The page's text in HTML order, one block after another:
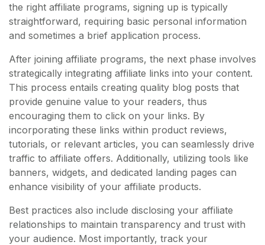
the right affiliate programs, signing up is typically
straightforward, requiring basic personal information
and sometimes a brief application process.
After joining affiliate programs, the next phase involves
strategically integrating affiliate links into your content.
This process entails creating quality blog posts that
provide genuine value to your readers, thus
encouraging them to click on your links. By
incorporating these links within product reviews,
tutorials, or relevant articles, you can seamlessly drive
traffic to affiliate offers. Additionally, utilizing tools like
banners, widgets, and dedicated landing pages can
enhance visibility of your affiliate products.
Best practices also include disclosing your affiliate
relationships to maintain transparency and trust with
your audience. Most importantly, track your